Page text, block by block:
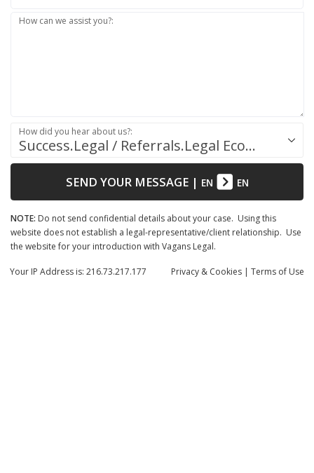
How can we assist you?:
Success.Legal / Referrals.Legal Ecosystem
How did you hear about us?:
SEND YOUR MESSAGE| EN EN
NOTE: Do not send confidential details about your case. Using this
website does not establish a legal-representative/client relationship. Use
the website for your introduction with Vagans Legal.
Privacy & Cookies | Terms of Use
Your IP Address is: 216.73.217.177